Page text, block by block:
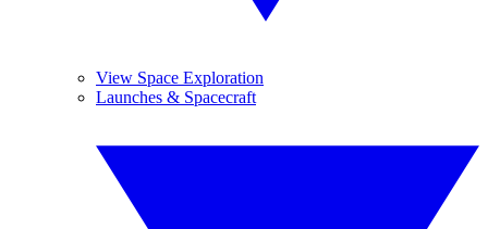
View Space Exploration
Launches & Spacecraft